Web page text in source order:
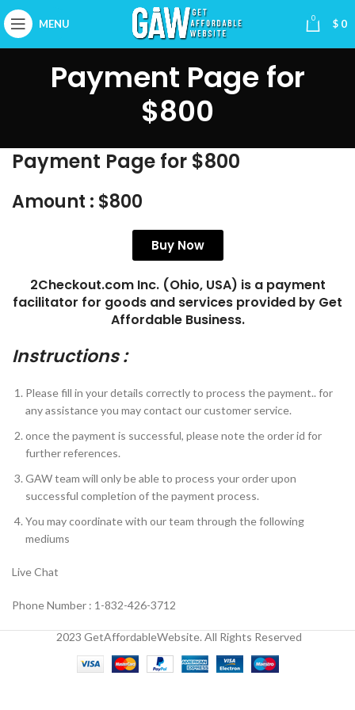
MENU 0 $ 0
Payment Page for
$800
Payment Page for $800
Amount : $800
Buy Now
2Checkout.com Inc. (Ohio, USA) is a payment
facilitator for goods and services provided by Get
Affordable Business.
Instructions :
Please fill in your details correctly to process the payment.. for
any assistance you may contact our customer service.
once the payment is successful, please note the order id for
further references.
GAW team will only be able to process your order upon
successful completion of the payment process.
You may coordinate with our team through the following
mediums
Live Chat
Phone Number : 1-832-426-3712
2023 GetAffordableWebsite. All Rights Reserved